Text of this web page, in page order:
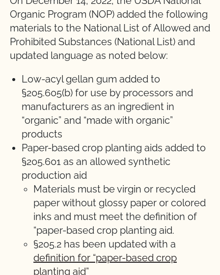
Organic Program (NOP) added the following
materials to the National List of Allowed and
Prohibited Substances (National List) and
updated language as noted below:
Low-acyl gellan gum added to
§205.605(b) for use by processors and
manufacturers as an ingredient in
“organic” and “made with organic”
products
Paper-based crop planting aids added to
§205.601 as an allowed synthetic
production aid
Materials must be virgin or recycled
paper without glossy paper or colored
inks and must meet the definition of
“paper-based crop planting aid.
§205.2 has been updated with a
definition for “paper-based crop
planting aid”